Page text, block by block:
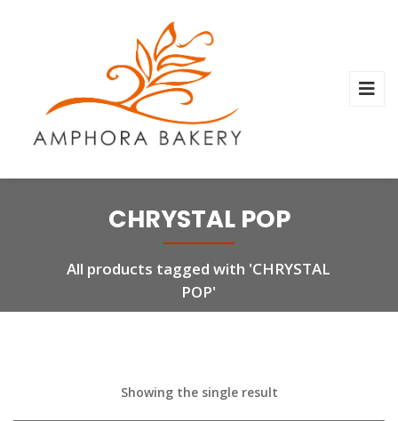
CHRYSTAL POP
All products tagged with 'CHRYSTAL
POP'
Showing the single result